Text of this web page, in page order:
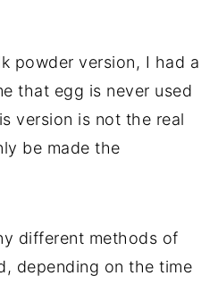
powder version, I had a
that egg is never used
version is not the real
be made the
different methods of
depending on the time